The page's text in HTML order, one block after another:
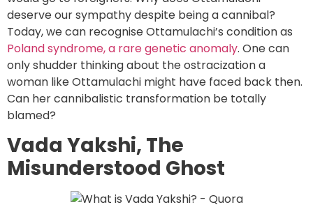
deserve our sympathy despite being a cannibal?
Today, we can recognise Ottamulachi’s condition as
Poland syndrome, a rare genetic anomaly. One can
only shudder thinking about the ostracization a
woman like Ottamulachi might have faced back then.
Can her cannibalistic transformation be totally
blamed?
Vada Yakshi, The
Misunderstood Ghost